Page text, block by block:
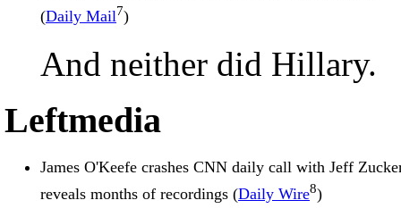
(Daily Mail7)
And neither did Hillary.
Leftmedia
James O'Keefe crashes CNN daily call with Jeff
reveals months of recordings (Daily Wire8)